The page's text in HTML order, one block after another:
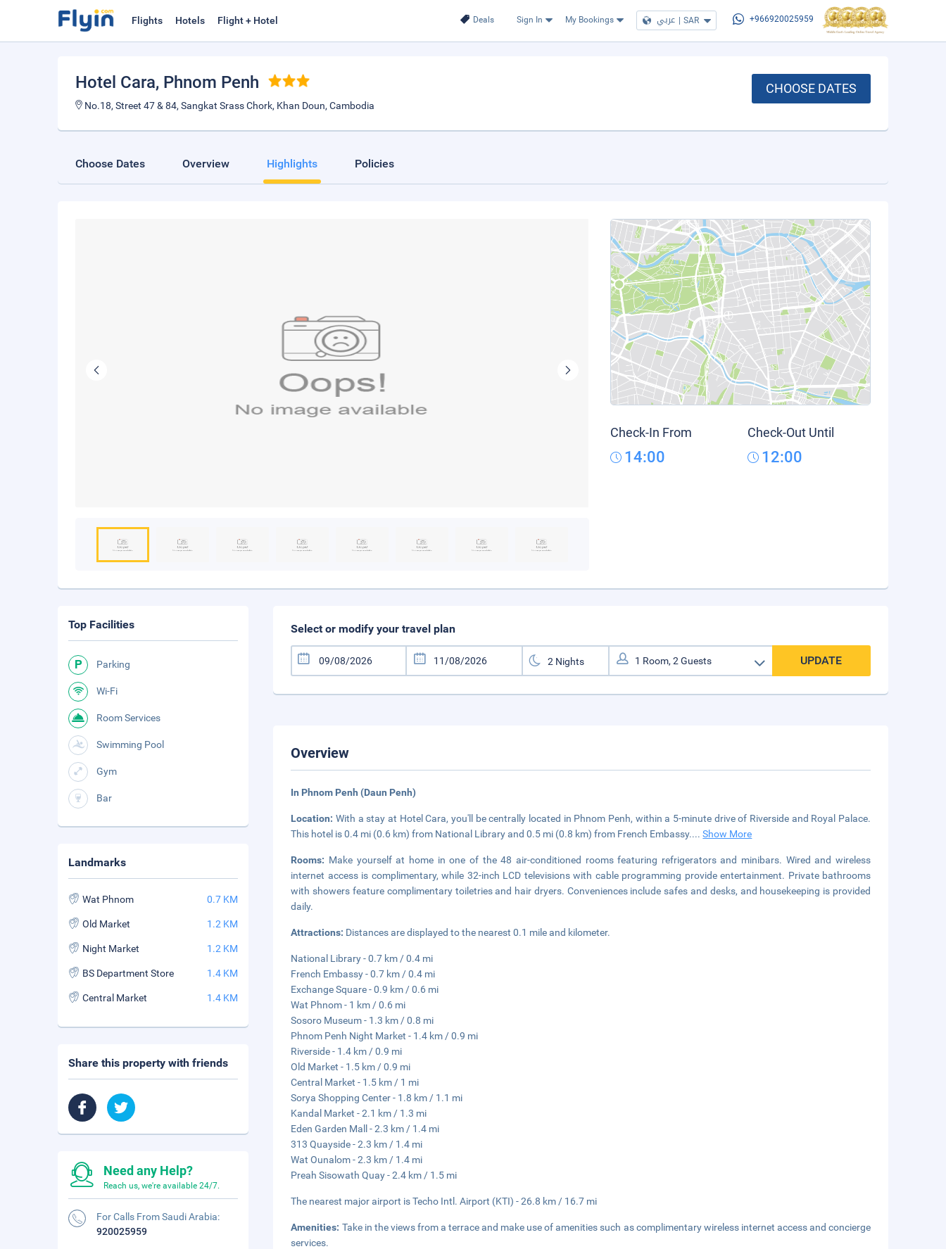
Deals Sign In My Bookings عربي | SAR +966920025959
Flights Hotels Flight + Hotel
Hotel Cara, Phnom Penh
No.18, Street 47 & 84, Sangkat Srass Chork, Khan Doun, Cambodia
CHOOSE DATES
Choose Dates Overview Highlights Policies
Check-In From
14:00
Check-Out Until
12:00
Select or modify your travel plan
UPDATE
Overview
In Phnom Penh (Daun Penh)
Location:With a stay at Hotel Cara, you'll be centrally located in Phnom Penh, within a 5-minute drive of Riverside and Royal Palace.
This hotel is 0.4 mi (0.6 km) from National Library and 0.5 mi (0.8 km) from French Embassy....Show More
Rooms: Make yourself at home in one of the 48 air-conditioned rooms featuring refrigerators and minibars. Wired and wireless
internet access is complimentary, while 32-inch LCD televisions with cable programming provide entertainment. Private bathrooms
with showers feature complimentary toiletries and hair dryers. Conveniences include safes and desks, and housekeeping is provided
daily.
Attractions: Distances are displayed to the nearest 0.1 mile and kilometer.
National Library - 0.7 km / 0.4 mi
French Embassy - 0.7 km / 0.4 mi
Exchange Square - 0.9 km / 0.6 mi
Wat Phnom - 1 km / 0.6 mi
Sosoro Museum - 1.3 km / 0.8 mi
Phnom Penh Night Market - 1.4 km / 0.9 mi
Riverside - 1.4 km / 0.9 mi
Old Market - 1.5 km / 0.9 mi
Central Market - 1.5 km / 1 mi
Sorya Shopping Center - 1.8 km / 1.1 mi
Kandal Market - 2.1 km / 1.3 mi
Eden Garden Mall - 2.3 km / 1.4 mi
313 Quayside - 2.3 km / 1.4 mi
Wat Ounalom - 2.3 km / 1.4 mi
Preah Sisowath Quay - 2.4 km / 1.5 mi
The nearest major airport is Techo Intl. Airport (KTI) - 26.8 km / 16.7 mi
Amenities: Take in the views from a terrace and make use of amenities such as complimentary wireless internet access and concierge
services.
Top Facilities
Parking
Wi-Fi
Room Services
Swimming Pool
Gym
Bar
Landmarks
Wat Phnom 0.7 KM
Old Market 1.2 KM
Night Market 1.2 KM
BS Department Store 1.4 KM
Central Market 1.4 KM
Share this property with friends
Need any Help?
Reach us, we're available 24/7.
For Calls From Saudi Arabia:
920025959